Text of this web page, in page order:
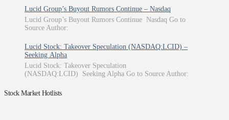
Lucid Group’s Buyout Rumors Continue – Nasdaq
Lucid Group’s Buyout Rumors Continue Nasdaq Go to
Source Author:
Lucid Stock: Takeover Speculation (NASDAQ:LCID) –
Seeking Alpha
Lucid Stock: Takeover Speculation
(NASDAQ:LCID) Seeking Alpha Go to Source Author:
Stock Market Hotlists